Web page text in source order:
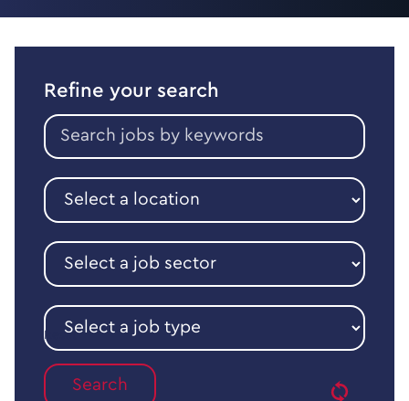
Refine your search
Search
jobs
keywords
Select
a
location
Select
a
job
sector
Select
a
job
type
Reset